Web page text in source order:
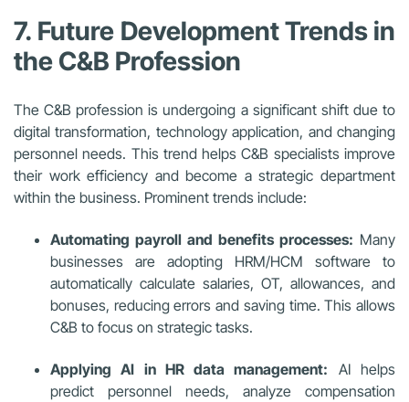
7. Future Development Trends in
the C&B Profession
The C&B profession is undergoing a significant shift due to
digital transformation, technology application, and changing
personnel needs. This trend helps C&B specialists improve
their work efficiency and become a strategic department
within the business. Prominent trends include:
Automating payroll and benefits processes: Many
businesses are adopting HRM/HCM software to
automatically calculate salaries, OT, allowances, and
bonuses, reducing errors and saving time. This allows
C&B to focus on strategic tasks.
Applying AI in HR data management: AI helps
predict personnel needs, analyze compensation